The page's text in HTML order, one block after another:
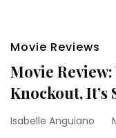
Movie Reviews
Movie
Knockout,
Isabelle Anguiano